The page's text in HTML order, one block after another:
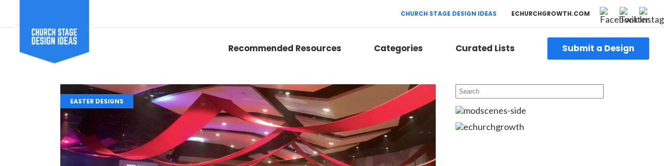
CHURCH STAGE DESIGN IDEAS ECHURCHGROWTH.COM
Recommended Resources Categories Curated Lists Submit a Design
EASTER DESIGNS